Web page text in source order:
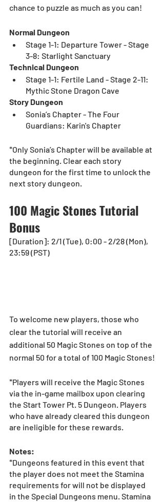
chance to puzzle as much as you can!
Normal Dungeon
Stage 1-1: Departure Tower - Stage
3-8: Starlight Sanctuary
Technical Dungeon
Stage 1-1: Fertile Land - Stage 2-11:
Mythic Stone Dragon Cave
Story Dungeon
Sonia’s Chapter - The Four
Guardians: Karin's Chapter
*Only Sonia’s Chapter will be available at
the beginning. Clear each story
dungeon for the first time to unlock the
next story dungeon.
100 Magic Stones Tutorial
Bonus
[Duration]: 2/1 (Tue), 0:00 - 2/28 (Mon),
23:59 (PST)
To welcome new players, those who
clear the tutorial will receive an
additional 50 Magic Stones on top of the
normal 50 for a total of 100 Magic Stones!
*Players will receive the Magic Stones
via the in-game mailbox upon clearing
the Start Tower Pt. 5 Dungeon. Players
who have already cleared this dungeon
are ineligible for these rewards.
Notes:
*Dungeons featured in this event that
the player does not meet the Stamina
requirements for will not be displayed
in the Special Dungeons menu. Stamina